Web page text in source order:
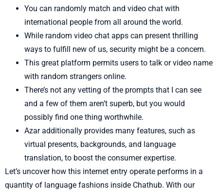
You can randomly match and video chat with
international people from all around the world.
While random video chat apps can present thrilling
ways to fulfill new of us, security might be a concern.
This great platform permits users to talk or video name
with random strangers online.
There’s not any vetting of the prompts that I can see
and a few of them aren’t superb, but you would
possibly find one thing worthwhile.
Azar additionally provides many features, such as
virtual presents, backgrounds, and language
translation, to boost the consumer expertise.
Let’s uncover how this internet entry operate performs in a
quantity of language fashions inside Chathub. With our